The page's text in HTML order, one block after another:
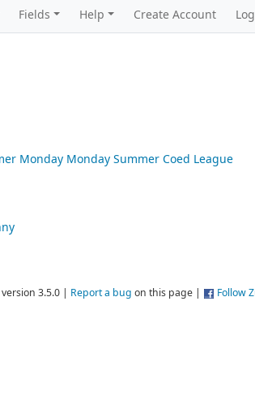
Fields Help Create Account
Monday Monday Summer Coed League
version 3.5.0 | Report a bug on this page | Follow